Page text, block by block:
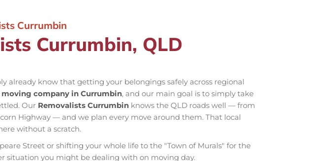
Currumbin
Currumbin, QLD
already know that getting your belongings safely across regional
moving company in Currumbin, and our main goal is to simply take
Our Removalists Currumbin knows the QLD roads well — from
Highway — and we plan every move around them. That local
without a scratch.
Street or shifting your whole life to the "Town of Murals" for the
situation you might be dealing with on moving day.